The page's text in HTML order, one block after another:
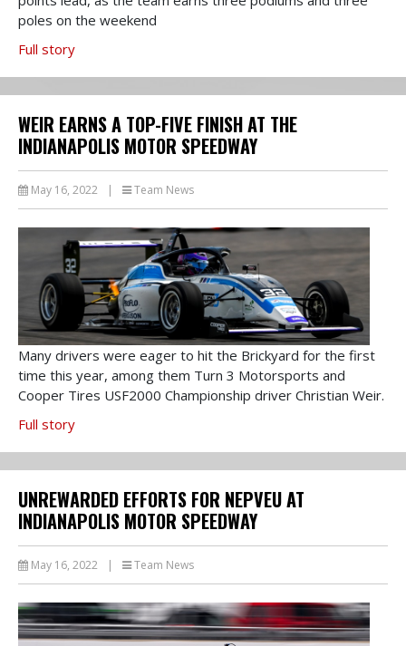
poles on the weekend
Full story
WEIR EARNS A TOP-FIVE FINISH AT THE
INDIANAPOLIS MOTOR SPEEDWAY
May 16, 2022 | Team News
Many drivers were eager to hit the Brickyard for the first
time this year, among them Turn 3 Motorsports and
Cooper Tires USF2000 Championship driver Christian Weir.
Full story
UNREWARDED EFFORTS FOR NEPVEU AT
INDIANAPOLIS MOTOR SPEEDWAY
May 16, 2022 Team News